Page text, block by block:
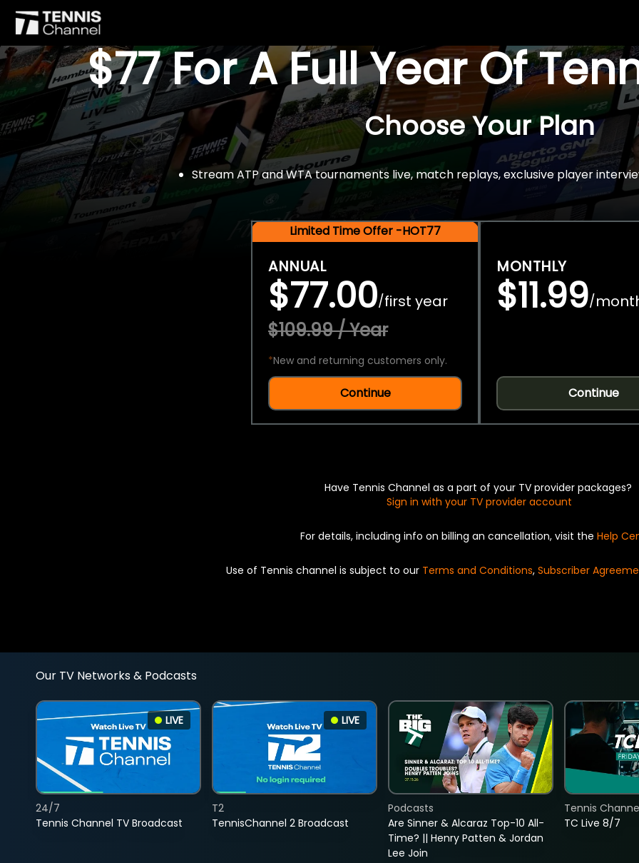
$77 For A Full Year Of
Choose Your Plan
Stream ATP and WTA tournaments live, match replays, exclusive player
Limited Time Offer -HOT77
ANNUAL
$77.00/first year
$109.99 / Year
*New and returning customers only.
Continue
MONTHLY
$11.99/
Continue
Have Tennis Channel as a part of your TV provider packages?
Sign in with your TV provider account
For details, including info on billing an cancellation, visit the Help
Use of Tennis channel is subject to our Terms and Conditions, Subscriber
Our TV Networks & Podcasts
LIVE
Tennis Channel TV Broadcast
24/7
LIVE
TennisChannel 2 Broadcast
T2
Are Sinner & Alcaraz Top-10 All-
Time? || Henry Patten & Jordan
Lee Join
Podcasts
TC Live 8/7
Tennis